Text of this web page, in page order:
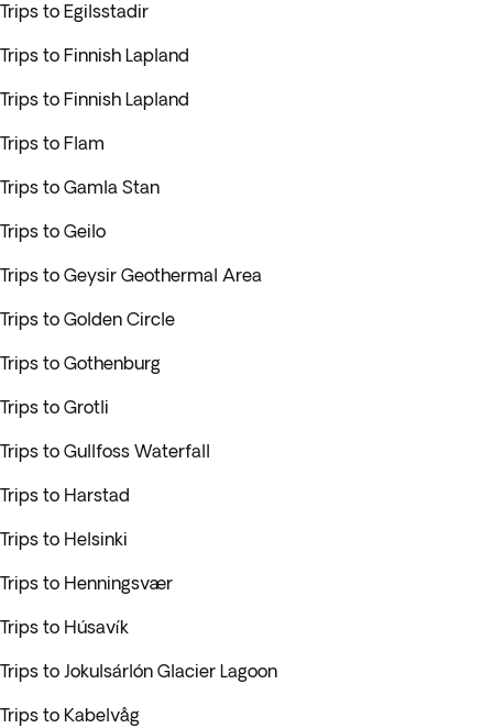
Trips to Egilsstadir
Trips to Finnish Lapland
Trips to Finnish Lapland
Trips to Flam
Trips to Gamla Stan
Trips to Geilo
Trips to Geysir Geothermal Area
Trips to Golden Circle
Trips to Gothenburg
Trips to Grotli
Trips to Gullfoss Waterfall
Trips to Harstad
Trips to Helsinki
Trips to Henningsvær
Trips to Húsavík
Trips to Jokulsárlón Glacier Lagoon
Trips to Kabelvåg